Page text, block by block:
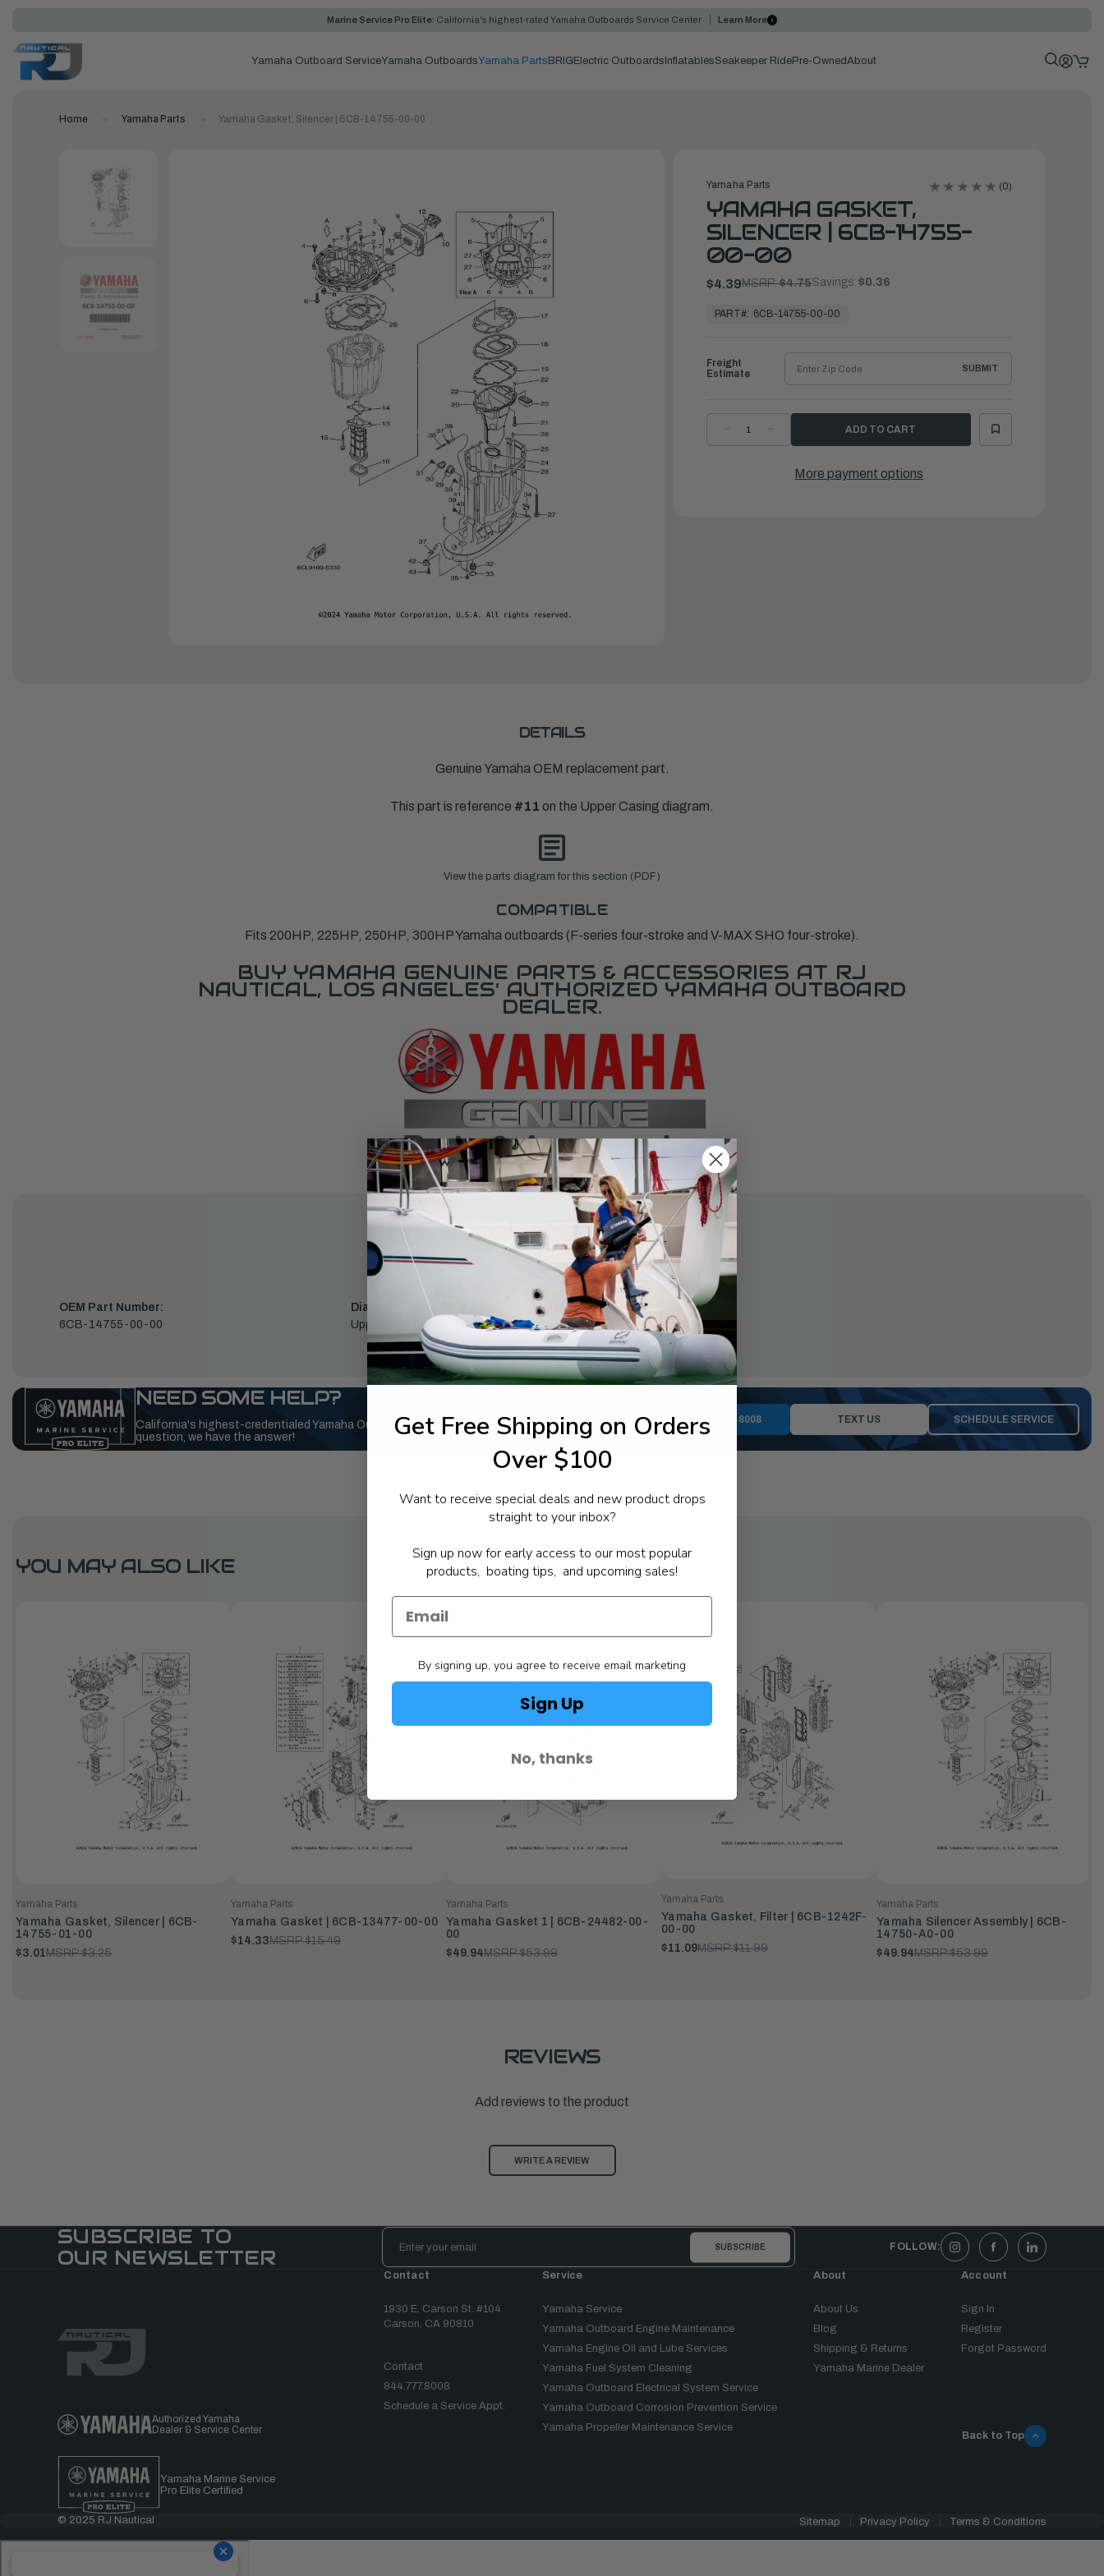
Marine Service Pro Elite: California's highest-rated Yamaha Outboards Service Center Learn More
Yamaha Outboard ServiceYamaha OutboardsYamaha Parts BRIG Electric Outboards InflatablesSeakeeper RidePre-OwnedAbout
Home Yamaha Parts Yamaha Gasket, Silencer | 6CB-14755-00-00
Yamaha Parts (0)
YAMAHA GASKET,
SILENCER | 6CB-14755-
00-00
$4.39MSRP:$4.75Savings: $0.36
ReadyPART#: 6CB-14755-00-00
DECREASE
QUANTITYQUANTITY
GASKET,
SILENCER
Freight
Estimate
SUBMIT
More payment options
DETAILS
Genuine Yamaha OEM replacement part.
This part is reference #11 on the Upper Casing diagram.
View the parts diagram for this section (PDF)
COMPATIBLE
Fits 200HP, 225HP, 250HP, 300HP Yamaha outboards (F-series four-stroke and V-MAX SHO four-stroke).
BUY YAMAHA GENUINE PARTS & ACCESSORIES AT RJ
NAUTICAL, LOS ANGELES' AUTHORIZED YAMAHA OUTBOARD
DEALER.
SPECIFICATIONS
OEM Part Number:
6CB-14755-00-00
Diagram Section:
Upper Casing
Weight (lbs):
0.009
NEED SOME HELP?
California's highest-credentialed Yamaha Outboards dealer. Have a
question, we have the answer!
1-844-777-8008 TEXT US SCHEDULE SERVICE
YOU MAY ALSO LIKE
Yamaha Parts
Yamaha Gasket, Silencer | 6CB-
14755-01-00
$3.01MSRP:$3.25
Yamaha Parts
Yamaha Gasket | 6CB-13477-00-00
$14.33MSRP:$15.49
Yamaha Parts
Yamaha Gasket 1 | 6CB-24482-00-
00
$49.94MSRP:$53.99
Yamaha Parts
Yamaha Gasket, Filter | 6CB-1242F-
00-00
$11.09MSRP:$11.99
Yamaha Parts
Yamaha Silencer Assembly | 6CB-
14750-A0-00
$49.94MSRP:$53.99
REVIEWS
Add reviews to the product
WRITE A REVIEW
SUBSCRIBE TO
OUR NEWSLETTER
Email
Address
FOLLOW:
Authorized Yamaha
Dealer & Service Center
Yamaha Marine Service
Pro Elite Certified
Contact
1930 E. Carson St. #104
Carson, CA 90810
Contact
844.777.8008
Schedule a Service Appt.
Service
Yamaha Service
Yamaha Outboard Engine Maintenance
Yamaha Engine Oil and Lube Services
Yamaha Fuel System Cleaning
Yamaha Outboard Electrical System Service
Yamaha Outboard Corrosion Prevention Service
Yamaha Propeller Maintenance Service
About
About Us
Blog
Shipping & Returns
Yamaha Marine Dealer
Account
Sign In
Register
Forgot Password
Back to Top
© 2025 RJ Nautical Sitemap Privacy Policy Terms & Conditions
Get Free Shipping on Orders
Over $100
Want to receive special deals and new product drops
straight to your inbox?
Sign up now for early access to our most popular
products, boating tips, and upcoming sales!
By signing up, you agree to receive email marketing
Sign Up
No, thanks